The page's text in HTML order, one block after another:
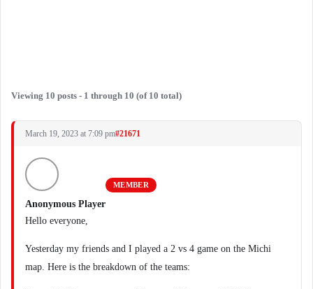
Viewing 10 posts - 1 through 10 (of 10 total)
March 19, 2023 at 7:09 pm#21671
Anonymous Player
MEMBER
Hello everyone,
Yesterday my friends and I played a 2 vs 4 game on the Michi
map. Here is the breakdown of the teams: